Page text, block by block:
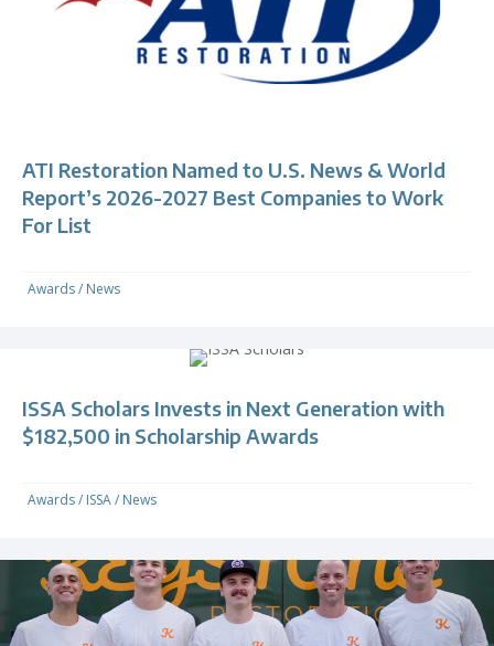
ATI Restoration Named to U.S. News & World
Report’s 2026-2027 Best Companies to Work
For List
Awards/ News
ISSA Scholars Invests in Next Generation with
$182,500 in Scholarship Awards
Awards/ ISSA/ News